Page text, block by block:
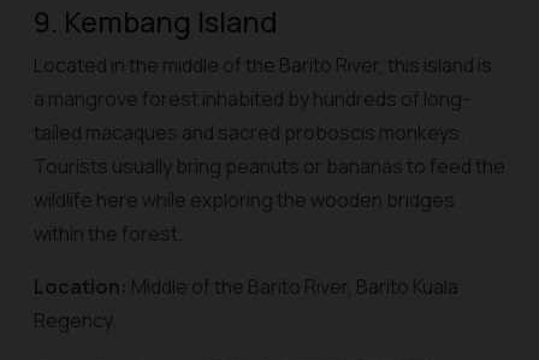
9. Kembang Island
Located in the middle of the Barito River, this island is
a mangrove forest inhabited by hundreds of long-
tailed macaques and sacred proboscis monkeys.
Tourists usually bring peanuts or bananas to feed the
wildlife here while exploring the wooden bridges
within the forest.
Location: Middle of the Barito River, Barito Kuala
Regency.